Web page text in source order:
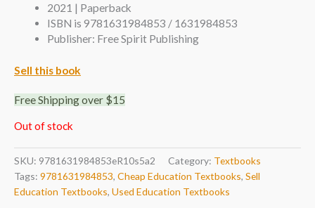
2021 | Paperback
ISBN is 9781631984853 / 1631984853
Publisher: Free Spirit Publishing
Sell this book
Free Shipping over $15
Out of stock
SKU: 9781631984853eR10s5a2 Category: Textbooks
Tags: 9781631984853, Cheap Education Textbooks, Sell
Education Textbooks, Used Education Textbooks